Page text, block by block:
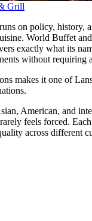
Grill
on policy, history,
World Buffet
exactly what its
without requiring
makes it one of
American, and
feels forced.
across different